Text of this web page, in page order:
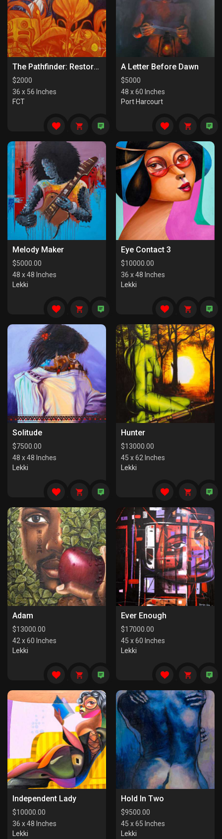
The Pathfinder: Restorers Of Paths
$2000
36 x 56 Inches
FCT
A Letter Before Dawn
$5000
48 x 60 Inches
Port Harcourt
Melody Maker
$5000.00
48 x 48 Inches
Lekki
Eye Contact 3
$10000.00
36 x 48 Inches
Lekki
Solitude
$7500.00
48 x 48 Inches
Lekki
Hunter
$13000.00
45 x 62 Inches
Lekki
Adam
$13000.00
42 x 60 Inches
Lekki
Ever Enough
$17000.00
45 x 60 Inches
Lekki
Independent Lady
$10000.00
36 x 48 Inches
Lekki
Hold In Two
$9500.00
45 x 65 Inches
Lekki